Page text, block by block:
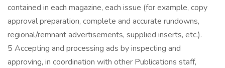
contained in each magazine, each issue (for example, copy
approval preparation, complete and accurate rundowns,
regional/remnant advertisements, supplied inserts, etc.).
5 Accepting and processing ads by inspecting and
approving, in coordination with other Publications staff,